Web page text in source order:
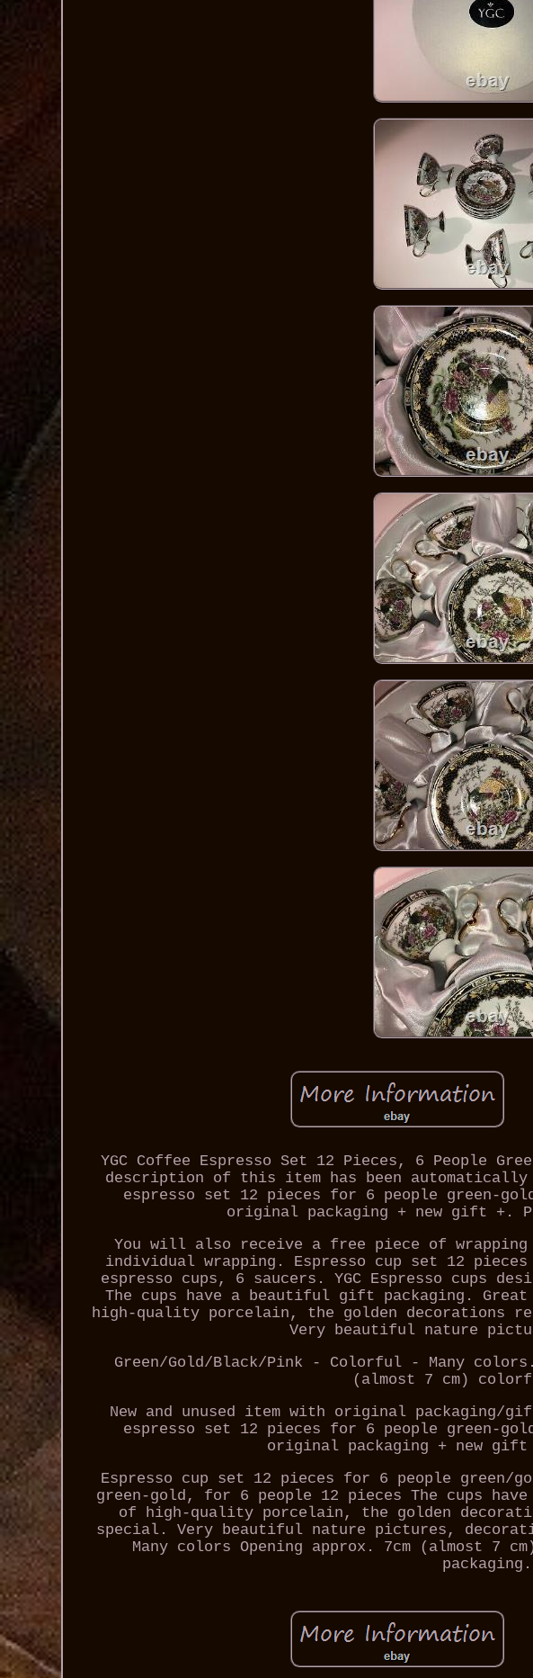
YGC Coffee Espresso Set 12 Pieces, 6 People
description of this item has been
espresso set 12 pieces for 6 people green-
original packaging + new gift +.
You will also receive a free piece of
individual wrapping. Espresso cup set 12
espresso cups, 6 saucers. YGC Espresso cups
The cups have a beautiful gift packaging.
high-quality porcelain, the golden decorations
Very beautiful nature
Green/Gold/Black/Pink - Colorful - Many
(almost 7 cm)
New and unused item with original packaging/
espresso set 12 pieces for 6 people green-
original packaging + new gift
Espresso cup set 12 pieces for 6 people green/
green-gold, for 6 people 12 pieces The cups
of high-quality porcelain, the golden
special. Very beautiful nature pictures,
Many colors Opening approx. 7cm (almost 7
packaging.